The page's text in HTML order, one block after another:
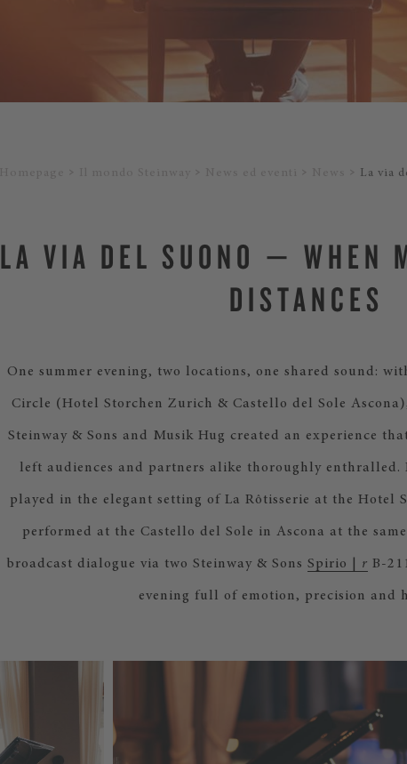
La via
LA VIA DEL SUONO — WHEN
DISTANCES
One summer evening, two locations, one shared sound:
Circle (Hotel Storchen Zurich & Castello del Sole
Steinway & Sons and Musik Hug created an experience
left audiences and partners alike thoroughly
played in the elegant setting of La Rôtisserie at the Hotel
performed at the Castello del Sole in Ascona at the
broadcast dialogue via two Steinway & Sons Spirio | r B-
evening full of emotion, precision and